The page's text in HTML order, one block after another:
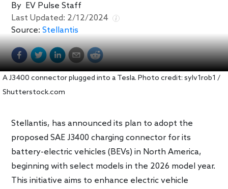
By EV Pulse Staff
Last Updated: 2/12/2024
Source: Stellantis
A J3400 connector plugged into a Tesla. Photo credit: sylv1rob1 /
Shutterstock.com
Stellantis, has announced its plan to adopt the
proposed SAE J3400 charging connector for its
battery-electric vehicles (BEVs) in North America,
beginning with select models in the 2026 model year.
This initiative aims to enhance electric vehicle